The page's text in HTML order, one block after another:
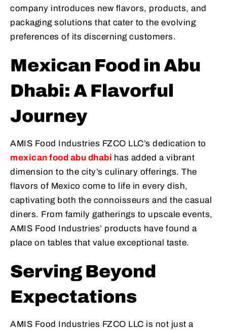
company introduces new flavors, products, and
packaging solutions that cater to the evolving
preferences of its discerning customers.
Mexican Food in Abu
Dhabi: A Flavorful
Journey
AMIS Food Industries FZCO LLC’s dedication to
mexican food abu dhabi has added a vibrant
dimension to the city’s culinary offerings. The
flavors of Mexico come to life in every dish,
captivating both the connoisseurs and the casual
diners. From family gatherings to upscale events,
AMIS Food Industries’ products have found a
place on tables that value exceptional taste.
Serving Beyond
Expectations
AMIS Food Industries FZCO LLC is not just a